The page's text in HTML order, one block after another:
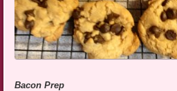
Bacon Prep